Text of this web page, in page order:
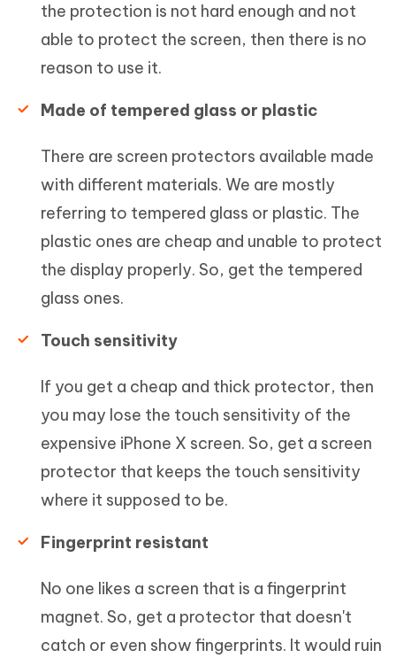
the protection is not hard enough and not
able to protect the screen, then there is no
reason to use it.
Made of tempered glass or plastic
There are screen protectors available made
with different materials. We are mostly
referring to tempered glass or plastic. The
plastic ones are cheap and unable to protect
the display properly. So, get the tempered
glass ones.
Touch sensitivity
If you get a cheap and thick protector, then
you may lose the touch sensitivity of the
expensive iPhone X screen. So, get a screen
protector that keeps the touch sensitivity
where it supposed to be.
Fingerprint resistant
No one likes a screen that is a fingerprint
magnet. So, get a protector that doesn't
catch or even show fingerprints. It would ruin